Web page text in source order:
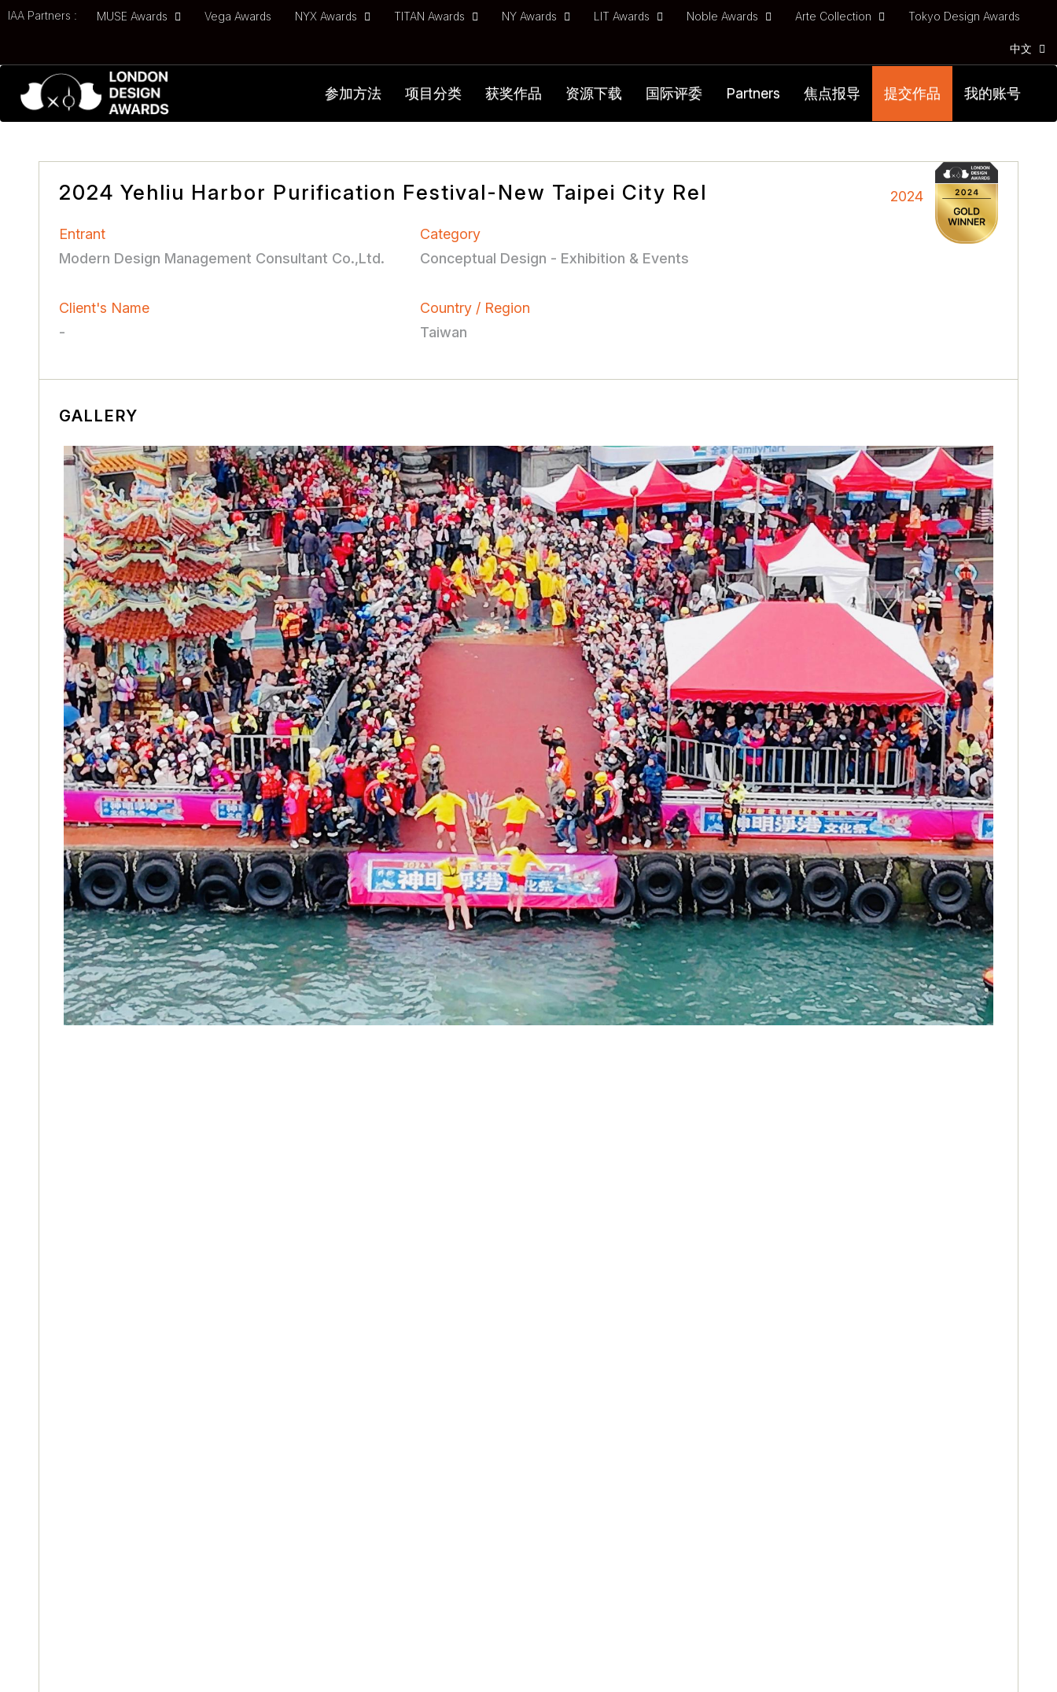
IAA Partners : MUSE Awards Vega Awards NYX Awards TITAN Awards NY Awards LIT Awards Noble Awards Arte Collection Tokyo Design Awards
中文
参加方法 项目分类 获奖作品 资源下载 国际评委 Partners 焦点报导 提交作品 我的账号
2024
2024 Yehliu Harbor Purification Festival-New Taipei City Rel
Entrant
Modern Design Management Consultant Co.,Ltd.
Category
Conceptual Design - Exhibition & Events
Client's Name
-
Country / Region
Taiwan
GALLERY